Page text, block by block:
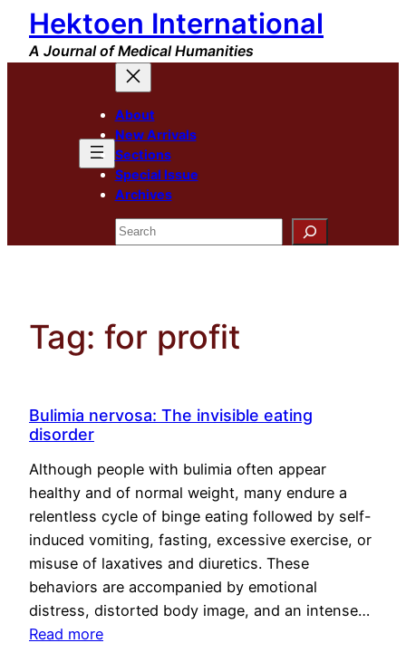
Skip
content
Hektoen International
A Journal of Medical Humanities
About
New Arrivals
Sections
Special Issue
Archives
Search
Tag: for profit
Bulimia nervosa: The invisible eating
disorder
Although people with bulimia often appear
healthy and of normal weight, many endure a
relentless cycle of binge eating followed by self-
induced vomiting, fasting, excessive exercise, or
misuse of laxatives and diuretics. These
behaviors are accompanied by emotional
distress, distorted body image, and an intense…
Read more